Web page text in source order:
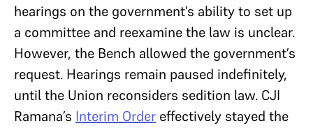
hearings on the government’s ability to set up
a committee and reexamine the law is unclear.
However, the Bench allowed the government’s
request. Hearings remain paused indefinitely,
until the Union reconsiders sedition law. CJI
Ramana’s Interim Order effectively stayed the